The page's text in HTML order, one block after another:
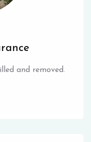
and removed.